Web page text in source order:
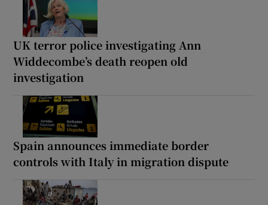
UK terror police investigating Ann
Widdecombe’s death reopen old
investigation
Spain announces immediate border
controls with Italy in migration dispute